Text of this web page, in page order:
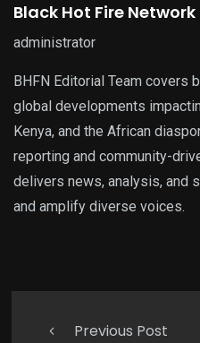
Black Hot Fire
administrator
BHFN Editorial Team covers
global developments
Kenya, and the African
reporting and community-
delivers news, analysis, and
and amplify diverse voices.
Previous Post